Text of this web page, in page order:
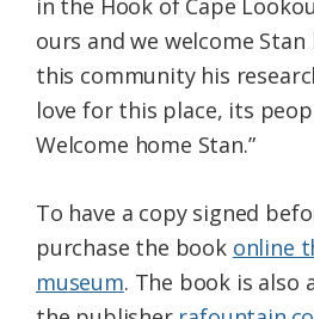
in the Hook of Cape
ours and we welcome
this community his
love for this place, its
Welcome home Stan.”
To have a copy signed
purchase the book online
museum. The book is also